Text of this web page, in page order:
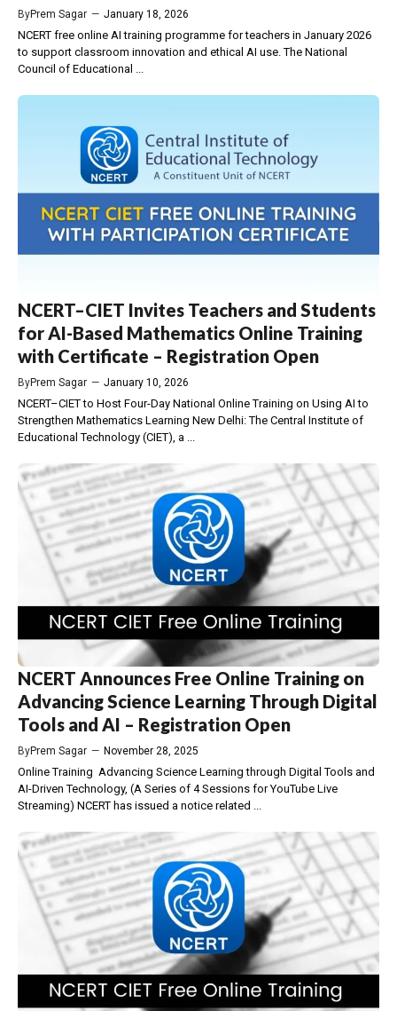
ByPrem Sagar — January 18, 2026
NCERT free online AI training programme for teachers in January 2026
to support classroom innovation and ethical AI use. The National
Council of Educational ...
NCERT–CIET Invites Teachers and Students
for AI-Based Mathematics Online Training
with Certificate – Registration Open
ByPrem Sagar — January 10, 2026
NCERT–CIET to Host Four-Day National Online Training on Using AI to
Strengthen Mathematics Learning New Delhi: The Central Institute of
Educational Technology (CIET), a ...
NCERT Announces Free Online Training on
Advancing Science Learning Through Digital
Tools and AI – Registration Open
ByPrem Sagar — November 28, 2025
Online Training Advancing Science Learning through Digital Tools and
AI-Driven Technology, (A Series of 4 Sessions for YouTube Live
Streaming) NCERT has issued a notice related ...